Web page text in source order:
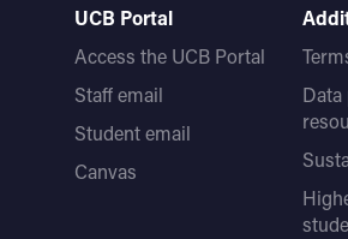
UCB Portal
Access the UCB Portal
Staff email
Student email
Canvas